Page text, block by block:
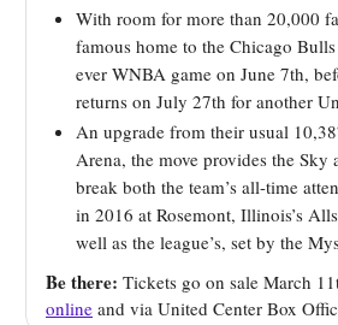
With room for more than 20,000
famous home to the Chicago
ever WNBA game on June 7th,
returns on July 27th for another
An upgrade from their usual
Arena, the move provides the Sky
break both the team’s all-time
in 2016 at Rosemont, Illinois’s
well as the league’s, set by the
Be there: Tickets go on sale March
online and via United Center Box